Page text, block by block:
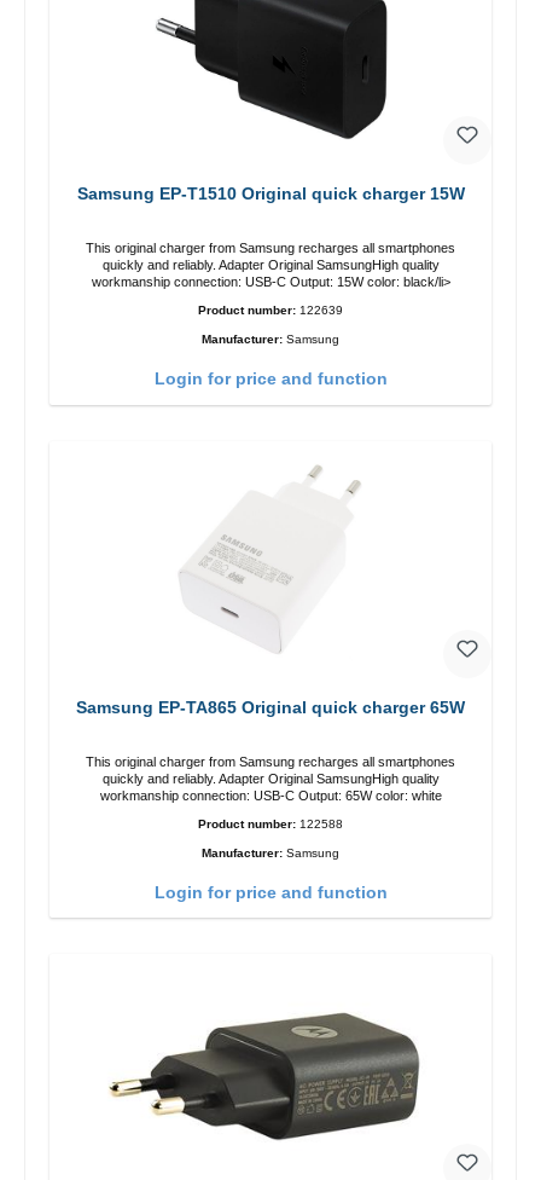
Samsung EP-T1510 Original quick charger 15W
This original charger from Samsung recharges all smartphones
quickly and reliably. Adapter Original SamsungHigh quality
workmanship connection: USB-C Output: 15W color: black/li>
Product number: 122639
Manufacturer: Samsung
Login for price and function
Samsung EP-TA865 Original quick charger 65W
This original charger from Samsung recharges all smartphones
quickly and reliably. Adapter Original SamsungHigh quality
workmanship connection: USB-C Output: 65W color: white
Product number: 122588
Manufacturer: Samsung
Login for price and function